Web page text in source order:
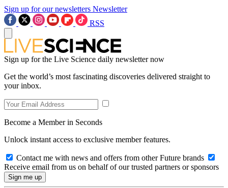
Sign up for our newsletters Newsletter
RSS
Sign up for the Live Science daily newsletter now
Get the world’s most fascinating discoveries delivered straight to
your inbox.
Become a Member in Seconds
Unlock instant access to exclusive member features.
Contact me with news and offers from other Future brands
Receive email from us on behalf of our trusted partners or sponsors